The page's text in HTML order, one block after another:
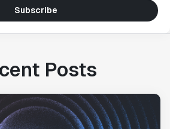
Subscribe
Posts